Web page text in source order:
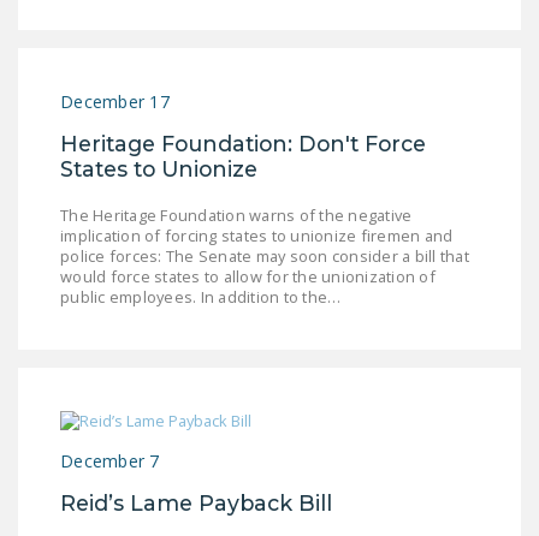
December 17
Heritage Foundation: Don't Force
States to Unionize
The Heritage Foundation warns of the negative
implication of forcing states to unionize firemen and
police forces: The Senate may soon consider a bill that
would force states to allow for the unionization of
public employees. In addition to the…
December 7
Reid’s Lame Payback Bill